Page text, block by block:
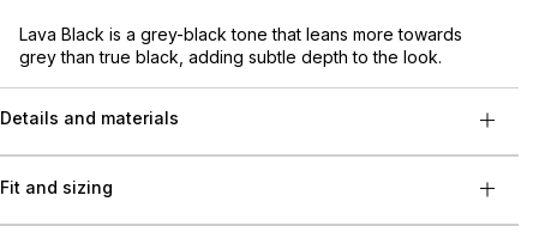
Lava Black is a grey-black tone that leans more towards
grey than true black, adding subtle depth to the look.
Details and materials
Fit and sizing